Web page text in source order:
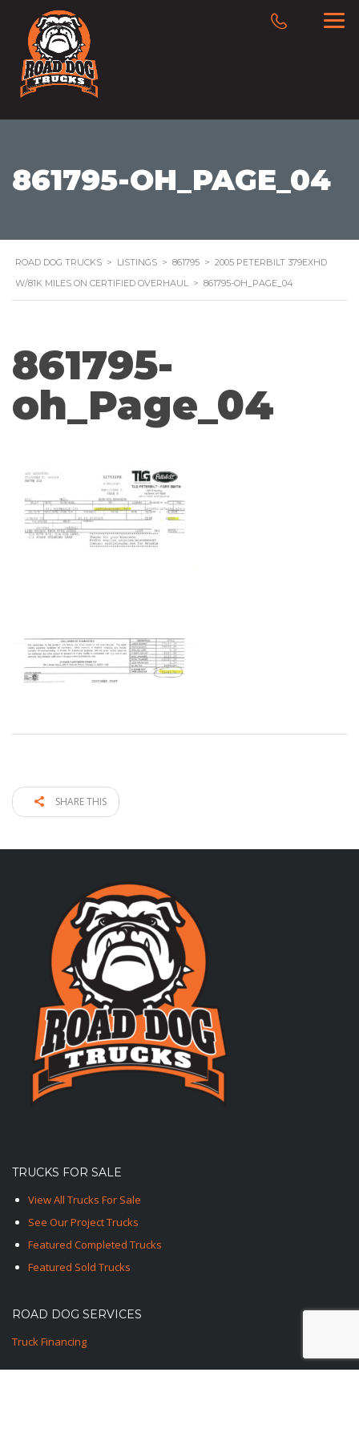
861795-OH_PAGE_04
ROAD DOG TRUCKS > LISTINGS > 861795 > 2005 PETERBILT 379EXHD
W/81K MILES ON CERTIFIED OVERHAUL > 861795-OH_PAGE_04
861795-
oh_Page_04
SHARE THIS
TRUCKS FOR SALE
View All Trucks For Sale
See Our Project Trucks
Featured Completed Trucks
Featured Sold Trucks
ROAD DOG SERVICES
Truck Financing